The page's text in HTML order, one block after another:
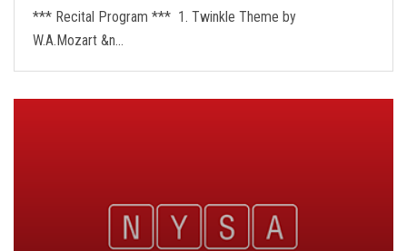
*** Recital Program *** 1. Twinkle Theme by
W.A.Mozart &n…